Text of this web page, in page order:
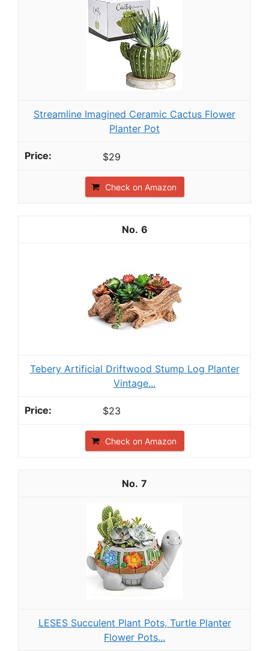
Streamline Imagined Ceramic Cactus Flower
Planter Pot
$29
Check on Amazon
6
Tebery Artificial Driftwood Stump Log Planter
Vintage...
$23
Check on Amazon
7
LESES Succulent Plant Pots, Turtle Planter
Flower Pots...